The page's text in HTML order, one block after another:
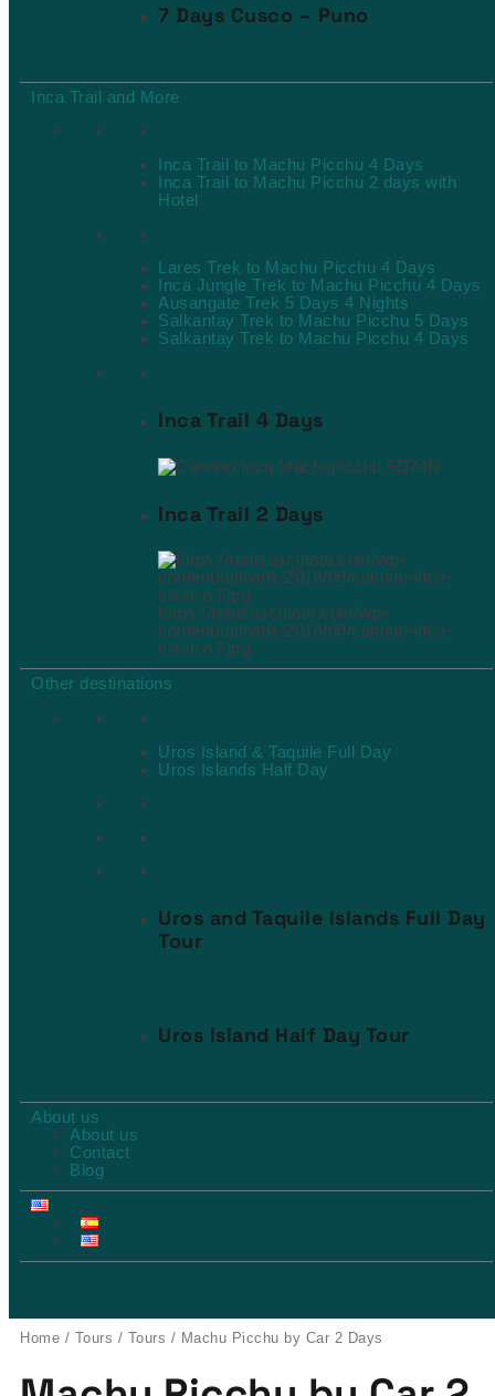
7 Days Cusco – Puno
Inca Trail and More
Inca Trail to Machu Picchu 4 Days
Inca Trail to Machu Picchu 2 days with
Hotel
Lares Trek to Machu Picchu 4 Days
Inca Jungle Trek to Machu Picchu 4 Days
Ausangate Trek 5 Days 4 Nights
Salkantay Trek to Machu Picchu 5 Days
Salkantay Trek to Machu Picchu 4 Days
Inca Trail 4 Days
Inca Trail 2 Days
https://realcuscotour.com/wp-
content/uploads/2018/09/camino-inca-
clasico3.jpg
Other destinations
Uros Island & Taquile Full Day
Uros Islands Half Day
Uros and Taquile Islands Full Day
Tour
Uros Island Half Day Tour
About us
About us
Contact
Blog
Home / Tours / Tours / Machu Picchu by Car 2 Days